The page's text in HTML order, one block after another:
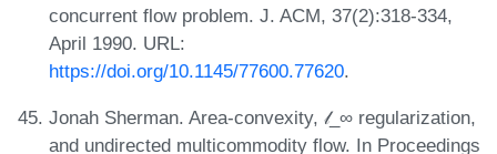
concurrent flow problem. J. ACM, 37(2):318-334,
April 1990. URL:
https://doi.org/10.1145/77600.77620.
Jonah Sherman. Area-convexity, 𝓁_∞ regularization,
and undirected multicommodity flow. In Proceedings